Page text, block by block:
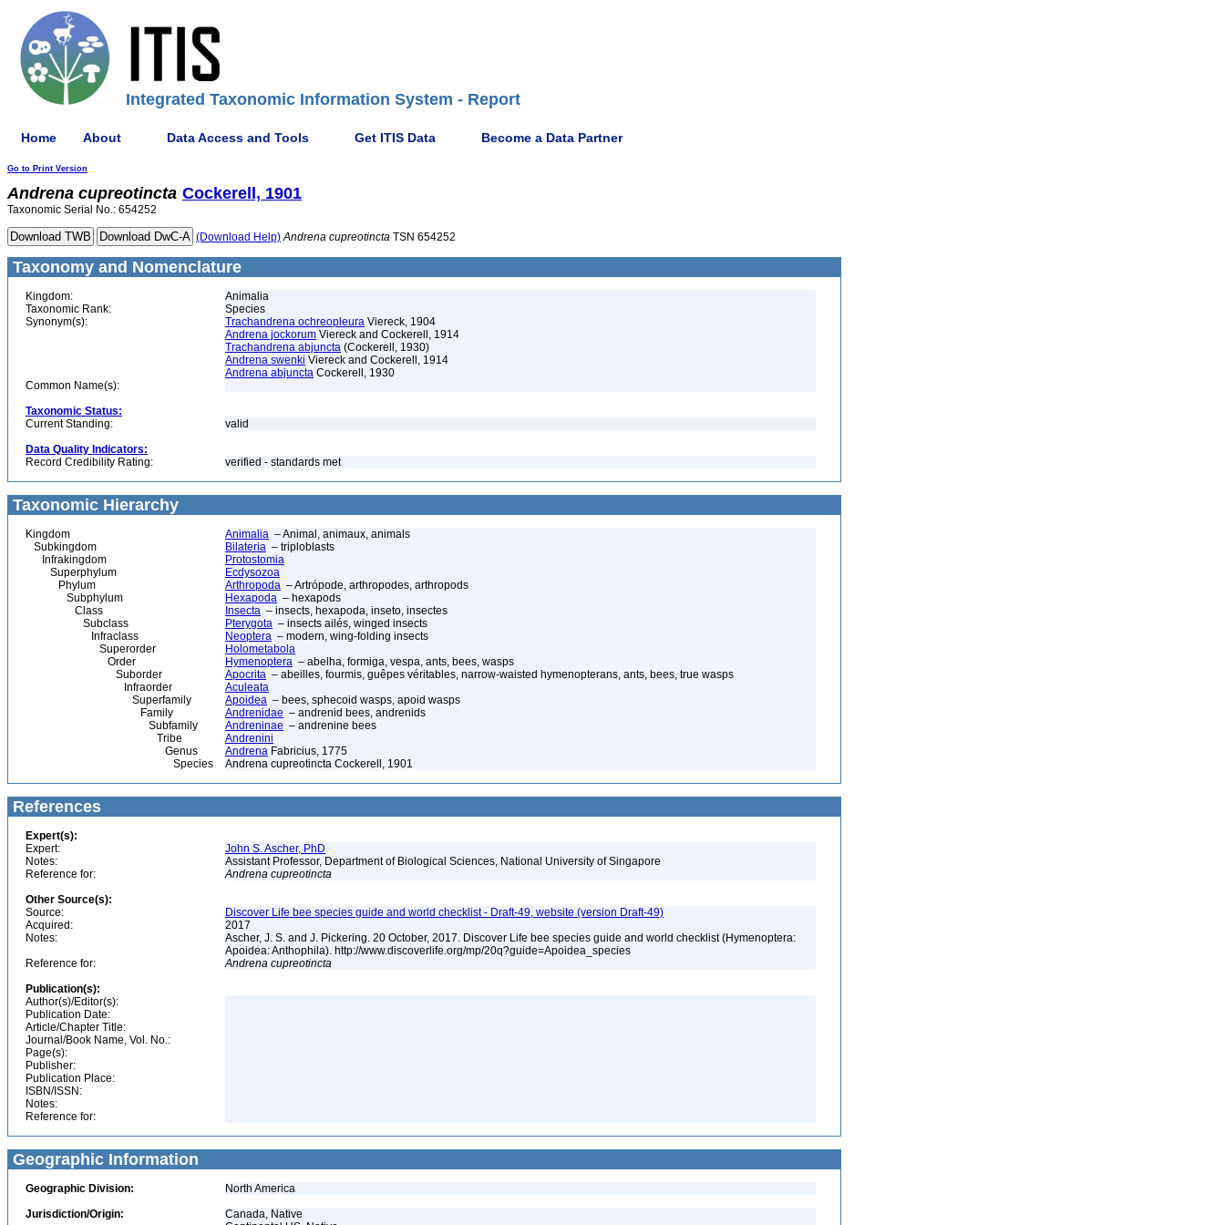
Integrated Taxonomic Information System - Report
Home About Data Access and Tools Get ITIS Data Become a Data Partner
Go to Print Version
Andrena cupreotincta Cockerell, 1901
Taxonomic Serial No.: 654252
(Download Help) Andrena cupreotincta TSN 654252
Taxonomy and Nomenclature
Kingdom:
Animalia
Taxonomic Rank:
Species
Synonym(s):
Trachandrena ochreopleura Viereck, 1904
Andrena jockorum Viereck and Cockerell, 1914
Trachandrena abjuncta (Cockerell, 1930)
Andrena swenki Viereck and Cockerell, 1914
Andrena abjuncta Cockerell, 1930
Common Name(s):
Taxonomic Status:
Current Standing:
valid
Data Quality Indicators:
Record Credibility Rating:
verified - standards met
Taxonomic Hierarchy
Kingdom Animalia – Animal, animaux, animals
Subkingdom
Bilateria – triploblasts
Infrakingdom
Protostomia
Superphylum
Ecdysozoa
Phylum
Arthropoda – Artrópode, arthropodes, arthropods
Subphylum
Hexapoda – hexapods
Class
Insecta – insects, hexapoda, inseto, insectes
Subclass
Pterygota – insects ailés, winged insects
Infraclass
Neoptera – modern, wing-folding insects
Superorder
Holometabola
Order
Hymenoptera – abelha, formiga, vespa, ants, bees, wasps
Suborder
Apocrita – abeilles, fourmis, guêpes véritables, narrow-waisted hymenopterans, ants, bees, true wasps
Infraorder
Aculeata
Superfamily
Apoidea – bees, sphecoid wasps, apoid wasps
Family
Andrenidae – andrenid bees, andrenids
Subfamily
Andreninae – andrenine bees
Tribe
Andrenini
Genus
Andrena Fabricius, 1775
Species
Andrena cupreotincta Cockerell, 1901
References
Expert(s):
Expert:
John S. Ascher, PhD
Notes:
Assistant Professor, Department of Biological Sciences, National University of Singapore
Reference for:
Andrena cupreotincta
Other Source(s):
Source:
Discover Life bee species guide and world checklist - Draft-49, website (version Draft-49)
Acquired:
2017
Notes:
Ascher, J. S. and J. Pickering. 20 October, 2017. Discover Life bee species guide and world checklist (Hymenoptera:
Apoidea: Anthophila). http://www.discoverlife.org/mp/20q?guide=Apoidea_species
Reference for:
Andrena cupreotincta
Publication(s):
Author(s)/Editor(s):
Publication Date:
Article/Chapter Title:
Journal/Book Name, Vol. No.:
Page(s):
Publisher:
Publication Place:
ISBN/ISSN:
Notes:
Reference for:
Geographic Information
Geographic Division:
North America
Jurisdiction/Origin:
Canada, Native